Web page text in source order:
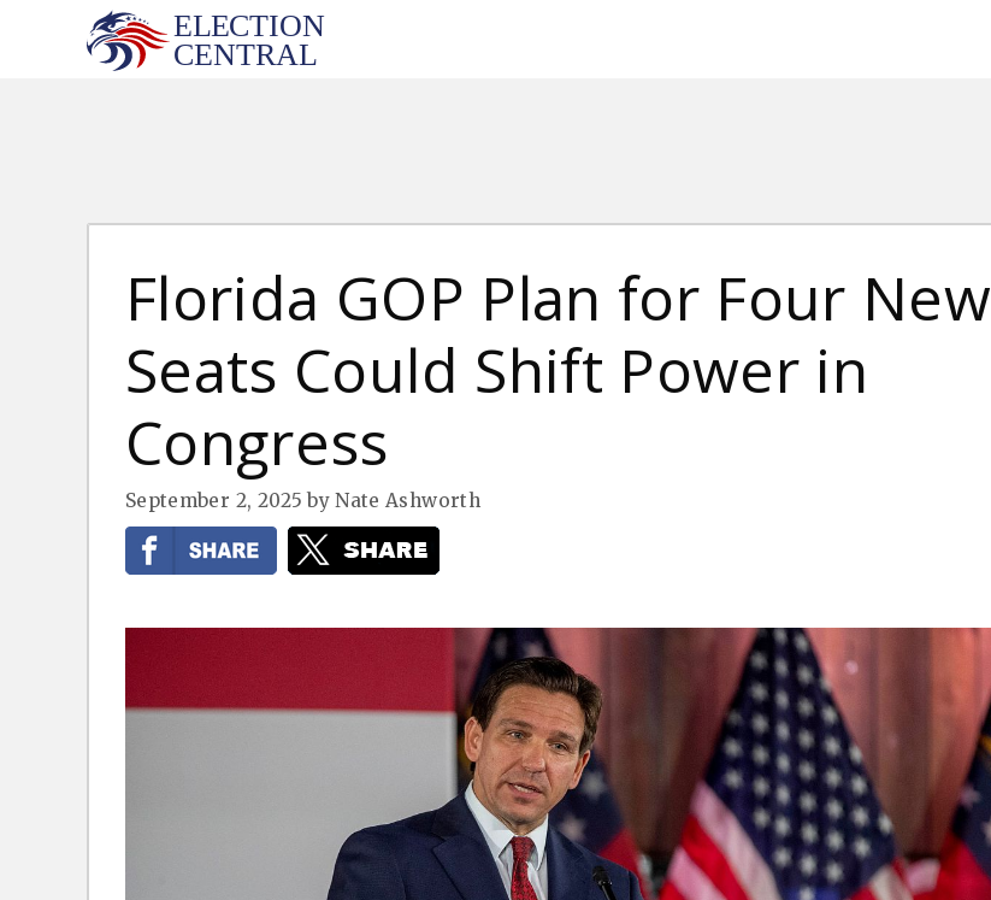
Florida GOP Plan for Four New
Seats Could Shift Power in
Congress
September 2, 2025 byNate Ashworth